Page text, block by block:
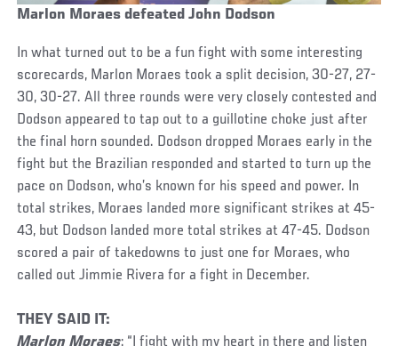
Marlon Moraes defeated John Dodson
In what turned out to be a fun fight with some interesting
scorecards, Marlon Moraes took a split decision, 30-27, 27-
30, 30-27. All three rounds were very closely contested and
Dodson appeared to tap out to a guillotine choke just after
the final horn sounded. Dodson dropped Moraes early in the
fight but the Brazilian responded and started to turn up the
pace on Dodson, who’s known for his speed and power. In
total strikes, Moraes landed more significant strikes at 45-
43, but Dodson landed more total strikes at 47-45. Dodson
scored a pair of takedowns to just one for Moraes, who
called out Jimmie Rivera for a fight in December.
THEY SAID IT:
Marlon Moraes: “I fight with my heart in there and listen